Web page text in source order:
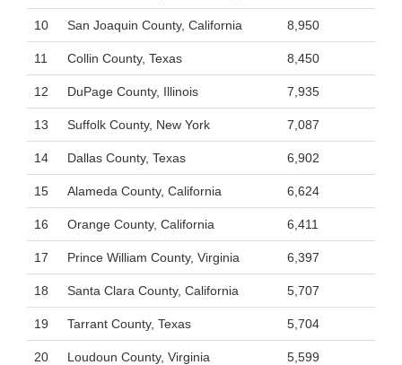
10 San Joaquin County, California 8,950
11 Collin County, Texas 8,450
12 DuPage County, Illinois 7,935
13 Suffolk County, New York 7,087
14 Dallas County, Texas 6,902
15 Alameda County, California 6,624
16 Orange County, California 6,411
17 Prince William County, Virginia 6,397
18 Santa Clara County, California 5,707
19 Tarrant County, Texas 5,704
20 Loudoun County, Virginia 5,599